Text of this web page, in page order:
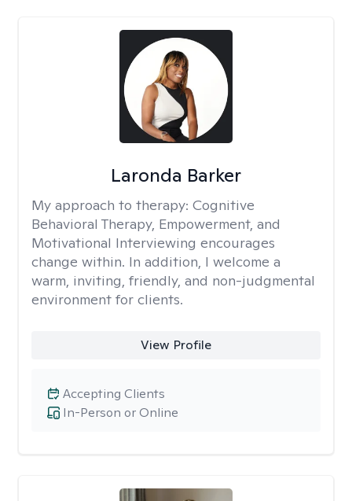
Laronda Barker
My approach to therapy: Cognitive
Behavioral Therapy, Empowerment, and
Motivational Interviewing encourages
change within. In addition, I welcome a
warm, inviting, friendly, and non-judgmental
environment for clients.
View Profile
In-Person or Online
Accepting Clients